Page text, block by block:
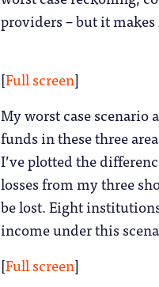
providers – but it
[Full screen]
My worst case scenario
funds in these three
I’ve plotted the
losses from my three
be lost. Eight
income under this
[Full screen]